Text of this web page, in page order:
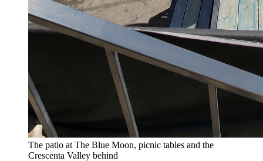
The patio at The Blue Moon, picnic tables and the
Crescenta Valley behind